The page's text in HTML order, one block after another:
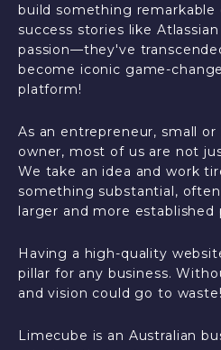
build something remarkable
success stories like
passion—they've
become iconic game-
platform!
As an entrepreneur, small
owner, most of us are not
We take an idea and work
something substantial,
larger and more
Having a high-quality
pillar for any business.
and vision could go to waste!
Limecube is an Australian